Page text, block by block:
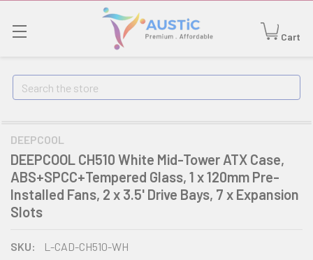
Cart
Search
DEEPCOOL
DEEPCOOL CH510 White Mid-Tower ATX Case,
ABS+SPCC+Tempered Glass, 1 x 120mm Pre-
Installed Fans, 2 x 3.5' Drive Bays, 7 x Expansion
Slots
SKU:
L-CAD-CH510-WH